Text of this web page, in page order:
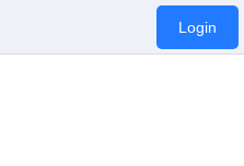
Login